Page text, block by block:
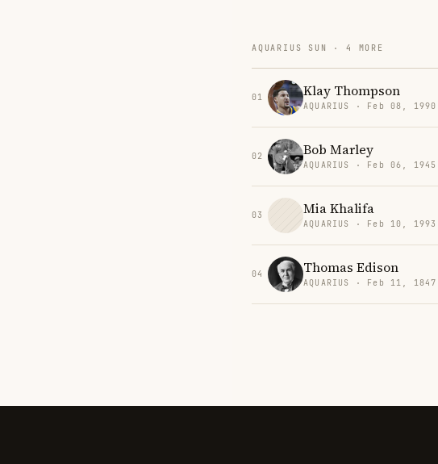
AQUARIUS SUN · 4 MORE
01 Klay Thompson
AQUARIUS · Feb 08, 1990
02 Bob Marley
AQUARIUS · Feb 06, 1945
03 Mia Khalifa
AQUARIUS · Feb 10, 1993
04 Thomas Edison
AQUARIUS · Feb 11, 1847